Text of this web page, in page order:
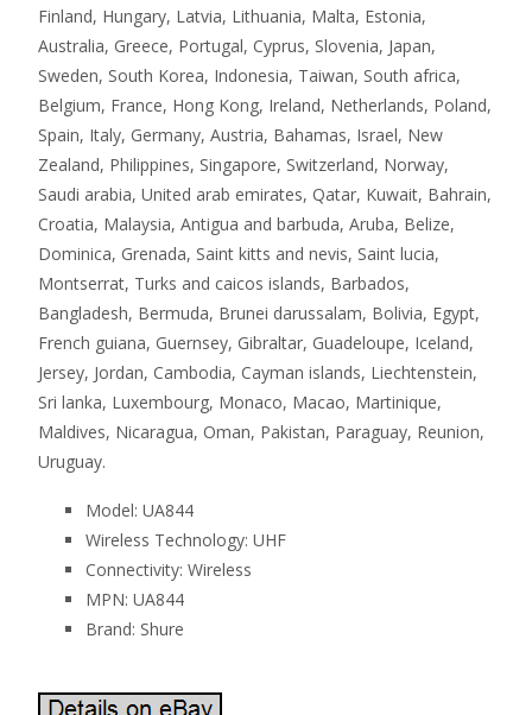
Finland, Hungary, Latvia, Lithuania, Malta, Estonia,
Australia, Greece, Portugal, Cyprus, Slovenia, Japan,
Sweden, South Korea, Indonesia, Taiwan, South africa,
Belgium, France, Hong Kong, Ireland, Netherlands, Poland,
Spain, Italy, Germany, Austria, Bahamas, Israel, New
Zealand, Philippines, Singapore, Switzerland, Norway,
Saudi arabia, United arab emirates, Qatar, Kuwait, Bahrain,
Croatia, Malaysia, Antigua and barbuda, Aruba, Belize,
Dominica, Grenada, Saint kitts and nevis, Saint lucia,
Montserrat, Turks and caicos islands, Barbados,
Bangladesh, Bermuda, Brunei darussalam, Bolivia, Egypt,
French guiana, Guernsey, Gibraltar, Guadeloupe, Iceland,
Jersey, Jordan, Cambodia, Cayman islands, Liechtenstein,
Sri lanka, Luxembourg, Monaco, Macao, Martinique,
Maldives, Nicaragua, Oman, Pakistan, Paraguay, Reunion,
Uruguay.
Model: UA844
Wireless Technology: UHF
Connectivity: Wireless
MPN: UA844
Brand: Shure